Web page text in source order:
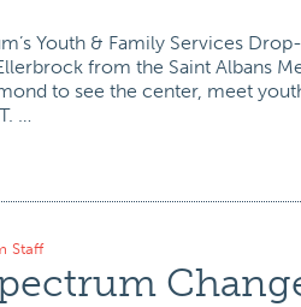
Youth & Family Services
from the Saint Albans
to see the center, meet
…
Staff